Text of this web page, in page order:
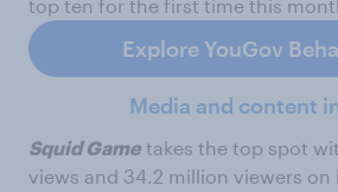
top ten for the first time this
Explore YouGov
Media and content
Squid Game takes the top spot
views and 34.2 million viewers on